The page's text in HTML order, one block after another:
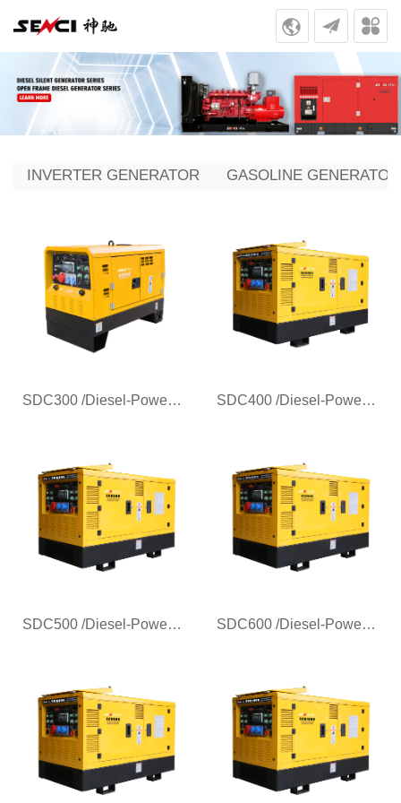
INVERTER GENERATOR GASOLINE GENERATOR
SDC300 /Diesel-Powered Generator Welder for Pipeline Welding SDC400 /Diesel-Powered Generator Welder for Pipeline Welding
SDC500 /Diesel-Powered Generator Welder for Pipeline Welding SDC600 /Diesel-Powered Generator Welder for Pipeline Welding